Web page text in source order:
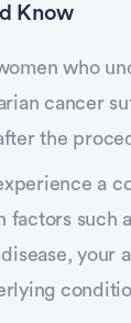
Know
who
cancer
the
a
factors such
your